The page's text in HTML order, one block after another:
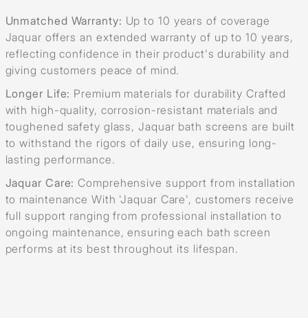
Unmatched Warranty: Up to 10 years of coverage
Jaquar offers an extended warranty of up to 10 years,
reflecting confidence in their product's durability and
giving customers peace of mind.
Longer Life: Premium materials for durability Crafted
with high-quality, corrosion-resistant materials and
toughened safety glass, Jaquar bath screens are built
to withstand the rigors of daily use, ensuring long-
lasting performance.
Jaquar Care: Comprehensive support from installation
to maintenance With 'Jaquar Care', customers receive
full support ranging from professional installation to
ongoing maintenance, ensuring each bath screen
performs at its best throughout its lifespan.